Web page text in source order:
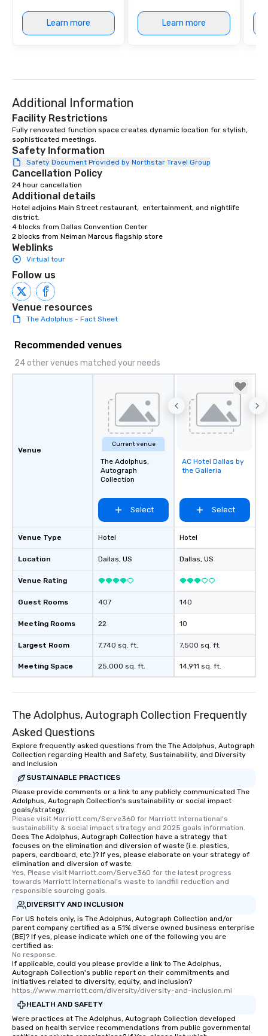
Learn more Learn more
Additional Information
Facility Restrictions
Fully renovated function space creates dynamic location for stylish,
sophisticated meetings.
Safety Information
Safety Document Provided by Northstar Travel Group
Cancellation Policy
24 hour cancellation
Additional details
Hotel adjoins Main Street restaurant,  entertainment, and nightlife
district.
4 blocks from Dallas Convention Center
2 blocks from Neiman Marcus flagship store
Weblinks
Virtual tour
Follow us
Venue resources
The Adolphus - Fact Sheet
Recommended venues
24 other venues matched your needs
Venue
Venue Type
Location
Venue Rating
Guest Rooms
Meeting Rooms
Largest Room
Meeting Space
Current venue
The Adolphus,
Autograph
Collection
Select
Hotel
Dallas, US
407
22
7,740 sq. ft.
25,000 sq. ft.
Removed from
favorites
AC Hotel Dallas by
the Galleria
Select
Hotel
Dallas, US
140
10
7,500 sq. ft.
14,911 sq. ft.
The Adolphus, Autograph Collection Frequently
Asked Questions
Explore frequently asked questions from the The Adolphus, Autograph
Collection regarding Health and Safety, Sustainability, and Diversity
and Inclusion
SUSTAINABLE PRACTICES
Please provide comments or a link to any publicly communicated The
Adolphus, Autograph Collection's sustainability or social impact
goals/strategy.
Please visit Marriott.com/Serve360 for Marriott International's
sustainability & social impact strategy and 2025 goals information.
Does The Adolphus, Autograph Collection have a strategy that
focuses on the elimination and diversion of waste (i.e. plastics,
papers, cardboard, etc.)? If yes, please elaborate on your strategy of
elimination and diversion of waste.
Yes, Please visit Marriott.com/Serve360 for the latest progress
towards Marriott International's waste to landfill reduction and
responsible sourcing goals.
DIVERSITY AND INCLUSION
For US hotels only, is The Adolphus, Autograph Collection and/or
parent company certified as a 51% diverse owned business enterprise
(BE)? If yes, please indicate which one of the following you are
certified as:
No response.
If applicable, could you please provide a link to The Adolphus,
Autograph Collection's public report on their commitments and
initiatives related to diversity, equity, and inclusion?
https://www.marriott.com/diversity/diversity-and-inclusion.mi
HEALTH AND SAFETY
Were practices at The Adolphus, Autograph Collection developed
based on health service recommendations from public governmental